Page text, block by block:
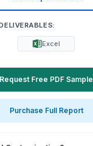
Excel
Request Free PDF Sample
Purchase Full Report